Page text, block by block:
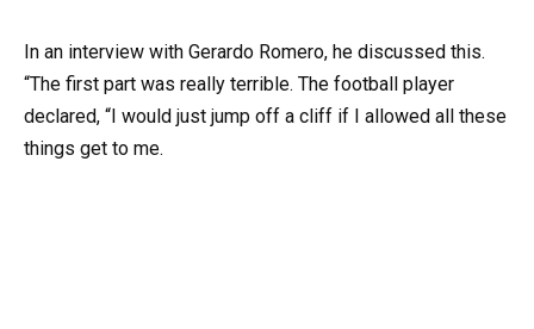
In an interview with Gerardo Romero, he discussed this.
“The first part was really terrible. The football player
declared, “I would just jump off a cliff if I allowed all these
things get to me.